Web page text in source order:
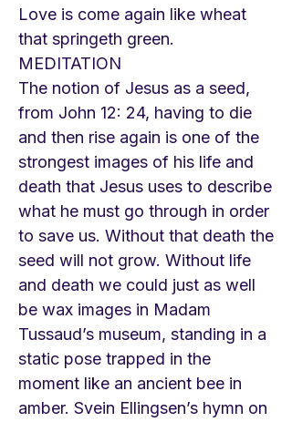
Love is come again like wheat
that springeth green.
MEDITATION
The notion of Jesus as a seed,
from John 12: 24, having to die
and then rise again is one of the
strongest images of his life and
death that Jesus uses to describe
what he must go through in order
to save us. Without that death the
seed will not grow. Without life
and death we could just as well
be wax images in Madam
Tussaud’s museum, standing in a
static pose trapped in the
moment like an ancient bee in
amber. Svein Ellingsen’s hymn on